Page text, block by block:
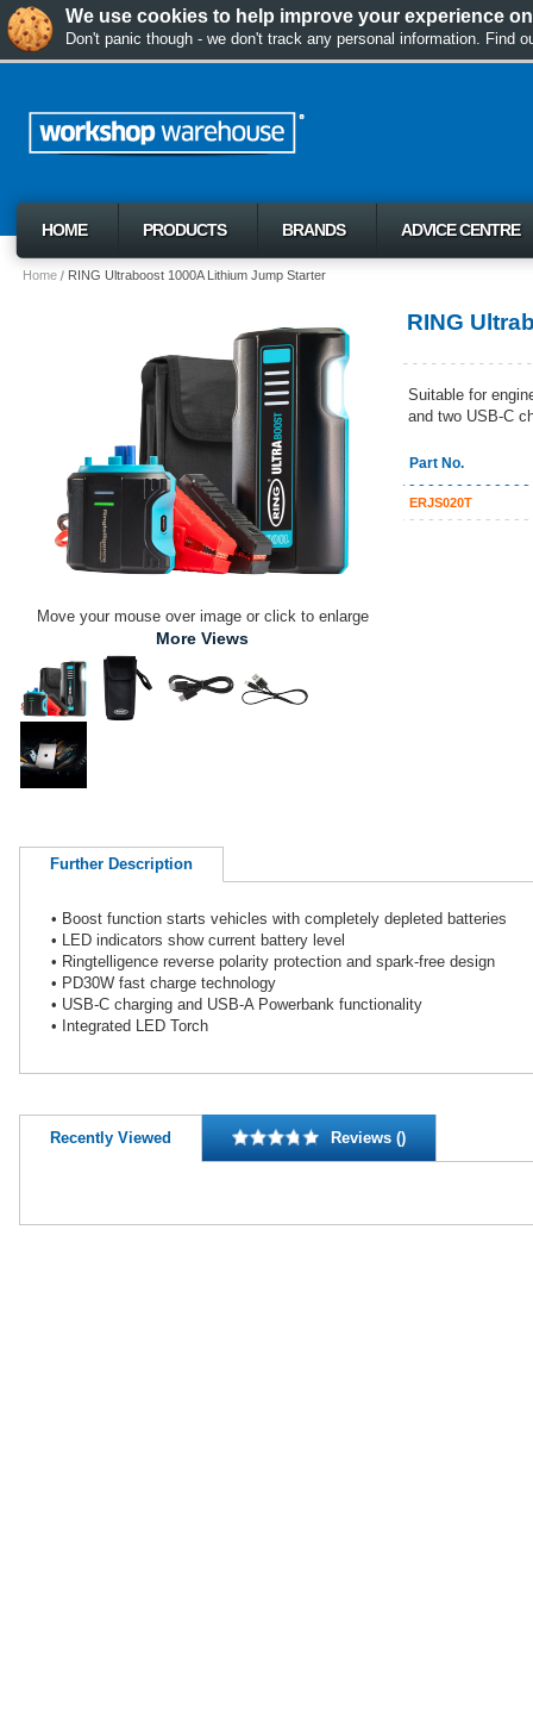
We use cookies to help improve your experience
Don't panic though - we don't track any personal information. Find
Home RING Ultraboost 1000A Lithium Jump Starter
RING
Suitable for
and two USB-C
Part No.
ERJS020T
Move your mouse over image or click to enlarge
More Views
Further Description
• Boost function starts vehicles with completely depleted batteries
• LED indicators show current battery level
• Ringtelligence reverse polarity protection and spark-free design
• PD30W fast charge technology
• USB-C charging and USB-A Powerbank functionality
• Integrated LED Torch
Recently Viewed Reviews ()
HOME PRODUCTS BRANDS ADVICE CENTRE